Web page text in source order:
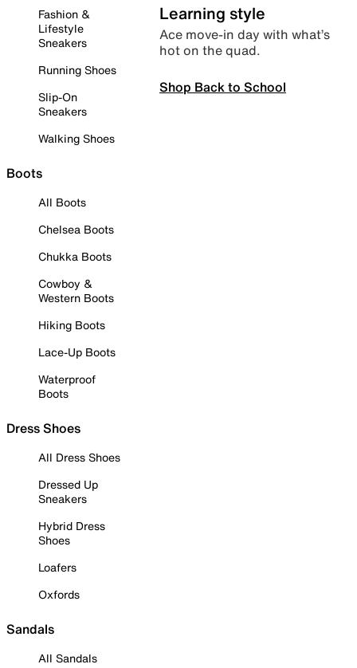
Fashion &
Lifestyle
Sneakers
Running Shoes
Slip-On
Sneakers
Walking Shoes
Boots
All Boots
Chelsea Boots
Chukka Boots
Cowboy &
Western Boots
Hiking Boots
Lace-Up Boots
Waterproof
Boots
Dress Shoes
All Dress Shoes
Dressed Up
Sneakers
Hybrid Dress
Shoes
Loafers
Oxfords
Sandals
All Sandals
Learning style
Ace move-in day with what’s
hot on the quad.
Shop Back to School